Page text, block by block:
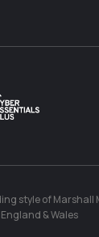
style of Marshall
& Wales